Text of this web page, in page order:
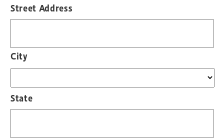
Street Address
City
State